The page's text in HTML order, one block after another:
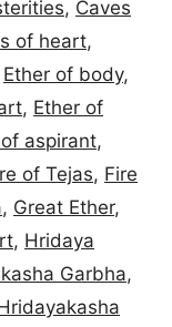
, Caves
of heart,
Ether of body,
, Ether of
aspirant,
of Tejas, Fire
, Great Ether,
, Hridaya
Garbha,